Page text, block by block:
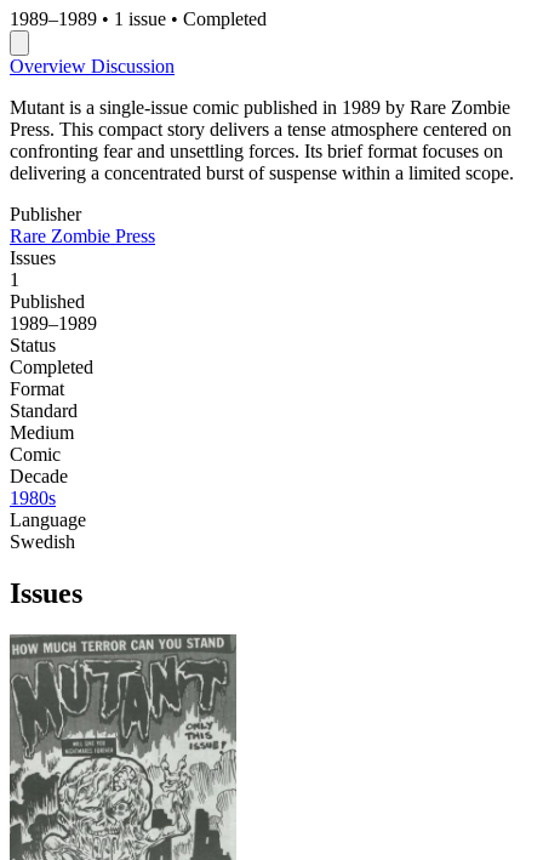
1989–1989 • 1 issue • Completed
Overview Discussion
Mutant is a single-issue comic published in 1989 by Rare Zombie
Press. This compact story delivers a tense atmosphere centered on
confronting fear and unsettling forces. Its brief format focuses on
delivering a concentrated burst of suspense within a limited scope.
Publisher
Rare Zombie Press
Issues
1
Published
1989–1989
Status
Completed
Format
Standard
Medium
Comic
Decade
1980s
Language
Swedish
Issues